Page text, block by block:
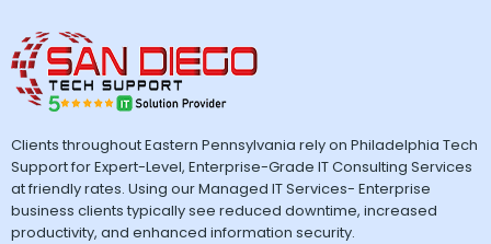
Clients throughout Eastern Pennsylvania rely on Philadelphia Tech
Support for Expert-Level, Enterprise-Grade IT Consulting Services
at friendly rates. Using our Managed IT Services- Enterprise
business clients typically see reduced downtime, increased
productivity, and enhanced information security.